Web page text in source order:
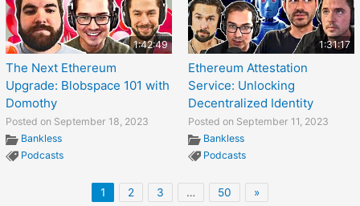
1:42:49
The Next Ethereum
Upgrade: Blobspace 101 with
Domothy
Posted on September 18, 2023
Bankless
Podcasts
1:31:17
Ethereum Attestation
Service: Unlocking
Decentralized Identity
Posted on September 11, 2023
Bankless
Podcasts
1 2 3 … 50 »